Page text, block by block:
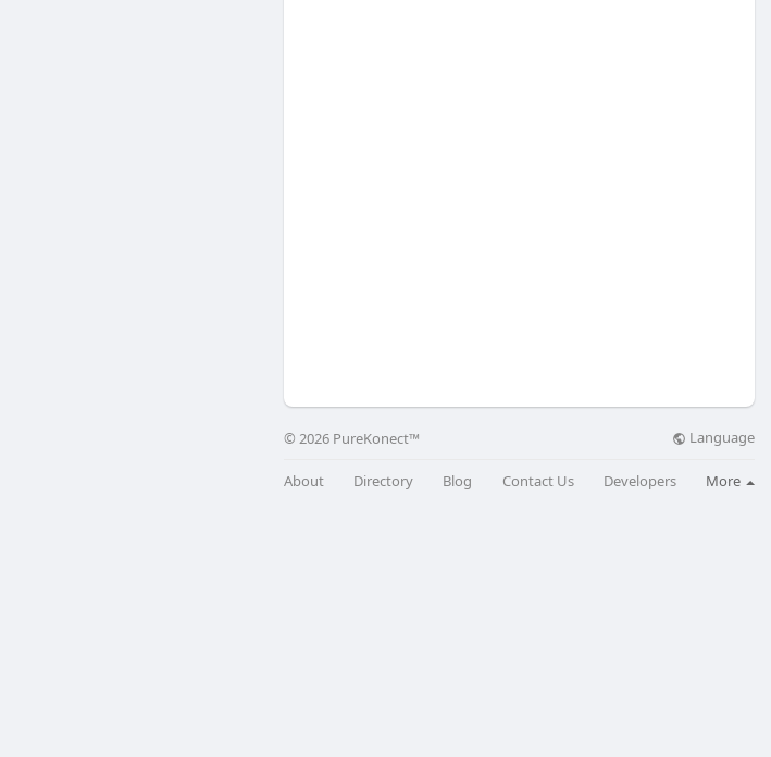
© 2026 PureKonect™ Language
About Directory Blog Contact Us Developers More